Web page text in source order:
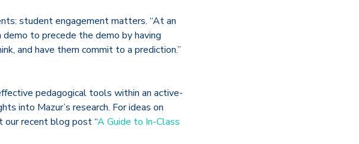
student engagement matters. “At an
to precede the demo by having
and have them commit to a prediction.”
pedagogical tools within an active-
into Mazur’s research. For ideas on
our recent blog post “A Guide to In-Class